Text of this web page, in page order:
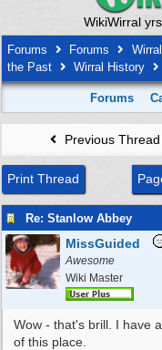
WikiWirral
Forums Forums
the Past
Wirral History
Forums
Previous Thread
Print Thread
Re: Stanlow Abbey
MissGuided
Awesome
Wiki Master
Wow - that's brill. I have
of this place.